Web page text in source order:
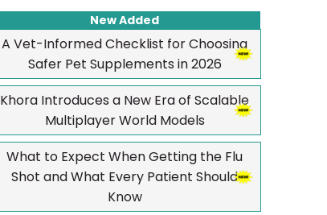
New Added
A Vet-Informed Checklist for Choosing
Safer Pet Supplements in 2026
Khora Introduces a New Era of Scalable
Multiplayer World Models
What to Expect When Getting the Flu
Shot and What Every Patient Should
Know